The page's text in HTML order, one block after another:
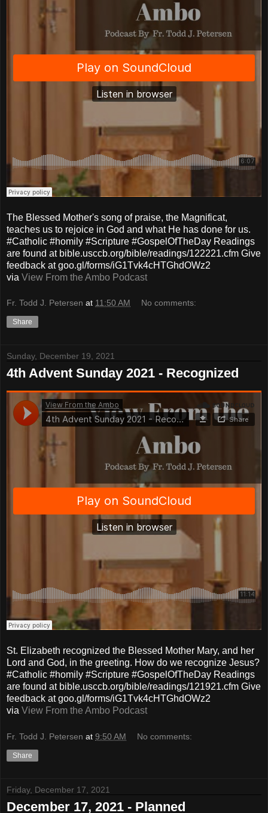
The Blessed Mother's song of praise, the Magnificat,
teaches us to rejoice in God and what He has done for us.
#Catholic #homily #Scripture #GospelOfTheDay Readings
are found at bible.usccb.org/bible/readings/122221.cfm Give
feedback at goo.gl/forms/iG1Tvk4cHTGhdOWz2
via View From the Ambo Podcast
Fr. Todd J. Petersen at 11:50 AM No comments:
Share
Sunday, December 19, 2021
4th Advent Sunday 2021 - Recognized
St. Elizabeth recognized the Blessed Mother Mary, and her
Lord and God, in the greeting. How do we recognize Jesus?
#Catholic #homily #Scripture #GospelOfTheDay Readings
are found at bible.usccb.org/bible/readings/121921.cfm Give
feedback at goo.gl/forms/iG1Tvk4cHTGhdOWz2
via View From the Ambo Podcast
Fr. Todd J. Petersen at 9:50 AM No comments:
Share
Friday, December 17, 2021
December 17, 2021 - Planned